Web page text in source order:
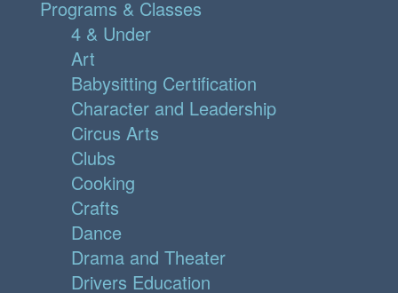
Programs & Classes
4 & Under
Art
Babysitting Certification
Character and Leadership
Circus Arts
Clubs
Cooking
Crafts
Dance
Drama and Theater
Drivers Education